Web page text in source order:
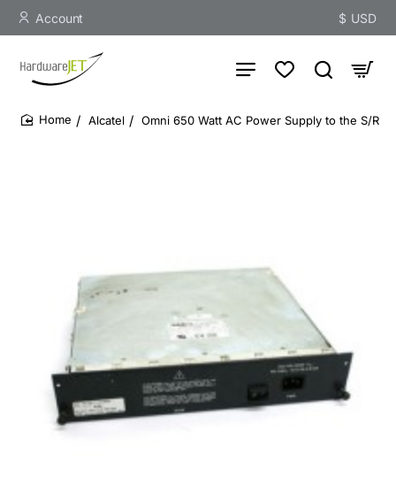
Account $ USD
Alcatel Omni 650 Watt AC Power Supply to the S/R